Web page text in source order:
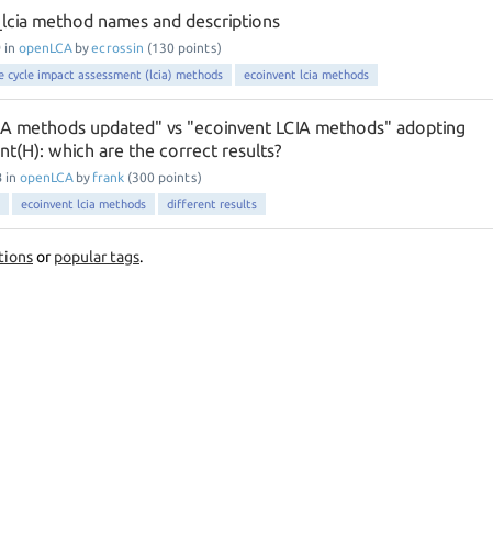
method names and descriptions
in openLCA byecrossin (130 points)
cycle impact assessment (lcia) methods ecoinvent lcia methods
methods updated" vs "ecoinvent LCIA methods" adopting
which are the correct results?
in openLCA by frank (300 points)
ecoinvent lcia methods different results
orpopular tags.